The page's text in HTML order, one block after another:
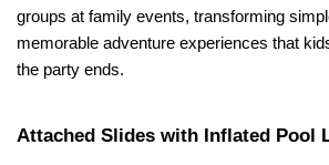
groups at family events, transforming
memorable adventure experiences that
the party ends.
Attached Slides with Inflated Pool